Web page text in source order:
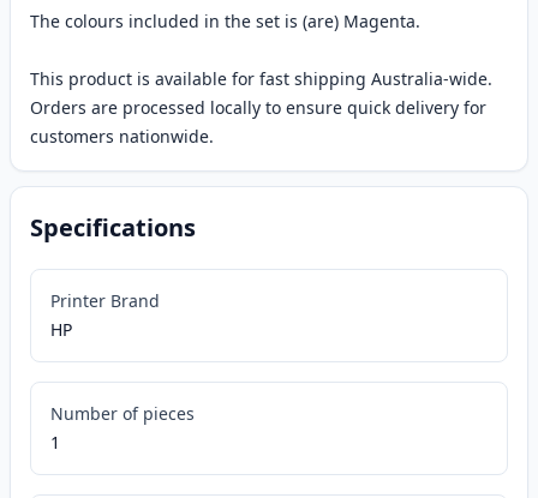
The colours included in the set is (are) Magenta.
This product is available for fast shipping Australia-wide.
Orders are processed locally to ensure quick delivery for
customers nationwide.
Specifications
Printer Brand
HP
Number of pieces
1